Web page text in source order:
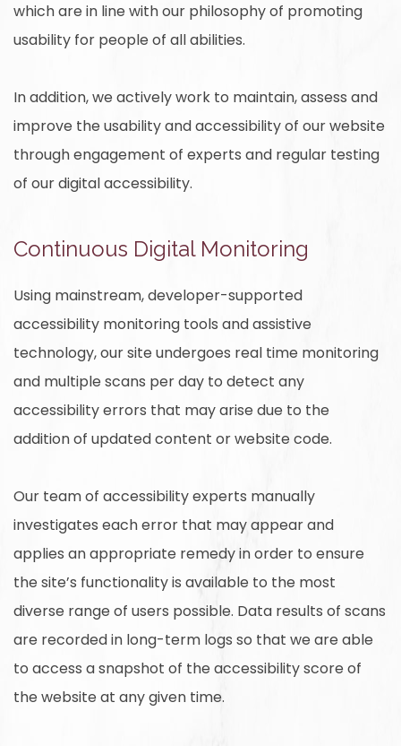
which are in line with our philosophy of promoting
usability for people of all abilities.
In addition, we actively work to maintain, assess and
improve the usability and accessibility of our website
through engagement of experts and regular testing
of our digital accessibility.
Continuous Digital Monitoring
Using mainstream, developer-supported
accessibility monitoring tools and assistive
technology, our site undergoes real time monitoring
and multiple scans per day to detect any
accessibility errors that may arise due to the
addition of updated content or website code.
Our team of accessibility experts manually
investigates each error that may appear and
applies an appropriate remedy in order to ensure
the site’s functionality is available to the most
diverse range of users possible. Data results of scans
are recorded in long-term logs so that we are able
to access a snapshot of the accessibility score of
the website at any given time.